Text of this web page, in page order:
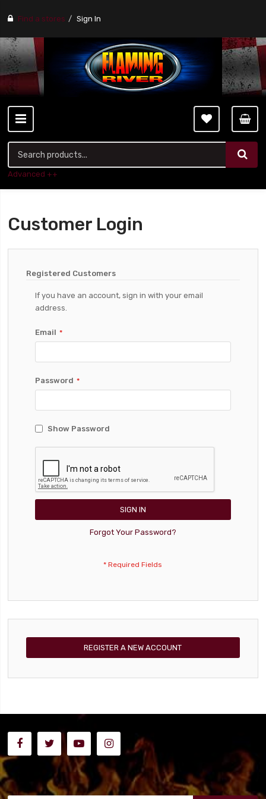
Find a stores Sign In
Advanced ++
Customer Login
Registered Customers
If you have an account, sign in with your email
address.
Email
Password
Show Password
SIGN IN
Forgot Your Password?
REGISTER A NEW ACCOUNT